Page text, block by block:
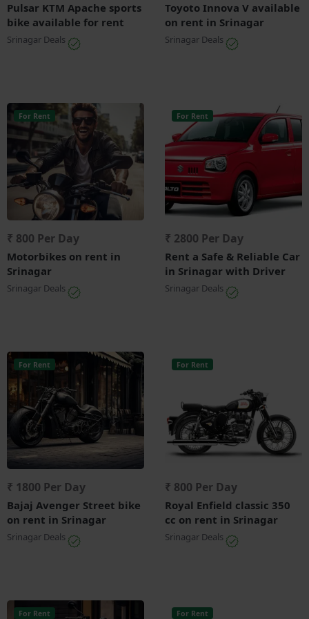
Pulsar KTM Apache sports
bike available for rent
Srinagar Deals
Toyoto Innova V available
on rent in Srinagar
Srinagar Deals
For Rent
₹ 800 Per Day
Motorbikes on rent in
Srinagar
Srinagar Deals
For Rent
₹ 2800 Per Day
Rent a Safe & Reliable Car
in Srinagar with Driver
Srinagar Deals
For Rent
₹ 1800 Per Day
Bajaj Avenger Street bike
on rent in Srinagar
Srinagar Deals
For Rent
₹ 800 Per Day
Royal Enfield classic 350
cc on rent in Srinagar
Srinagar Deals
For Rent For Rent